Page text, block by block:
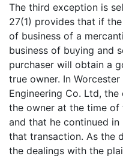
The third exception is
27(1) provides that if
of business of a
business of buying and
purchaser will obtain a
true owner. In
Engineering Co. Ltd,
the owner at the time
and that he continued
that transaction. As the
the dealings with the